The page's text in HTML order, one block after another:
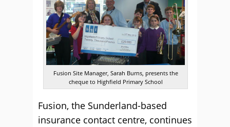
Fusion Site Manager, Sarah Burns, presents the
cheque to Highfield Primary School
Fusion, the Sunderland-based
insurance contact centre, continues